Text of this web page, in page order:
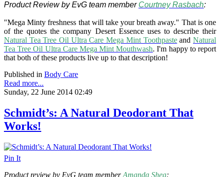
Product Review by EvG team member Courtney Rasbach:
"Mega Minty freshness that will take your breath away." That is one
of the quotes the company Desert Essence uses to describe their
Natural Tea Tree Oil Ultra Care Mega Mint ToothpasteandNatural
Tea Tree Oil Ultra Care Mega Mint Mouthwash. I'm happy to report
that both of these products live up to that description!
Published in Body Care
Read more...
Sunday, 22 June 2014 02:49
Schmidt’s: A Natural Deodorant That
Works!
Pin It
Product review by EvG team memberAmanda Shea: